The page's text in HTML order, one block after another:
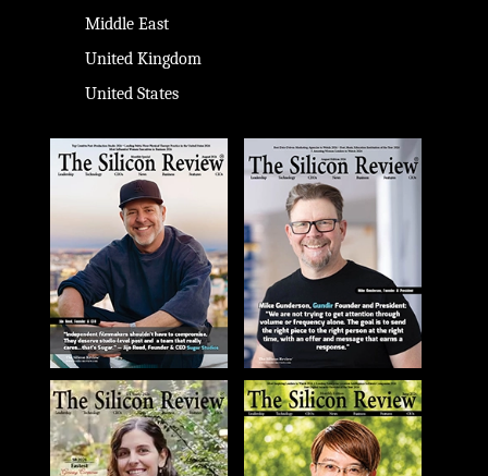
Middle East
United Kingdom
United States